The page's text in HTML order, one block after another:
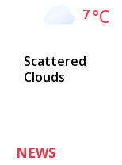
7°C
Scattered
Clouds
NEWS